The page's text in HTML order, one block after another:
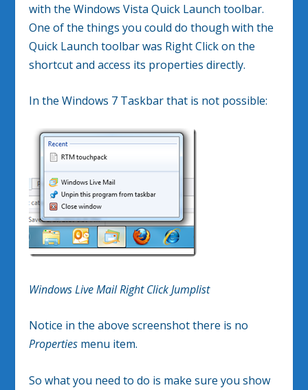
with the Windows Vista Quick Launch toolbar.
One of the things you could do though with the
Quick Launch toolbar was Right Click on the
shortcut and access its properties directly.
In the Windows 7 Taskbar that is not possible:
Windows Live Mail Right Click Jumplist
Notice in the above screenshot there is no
Properties menu item.
So what you need to do is make sure you show